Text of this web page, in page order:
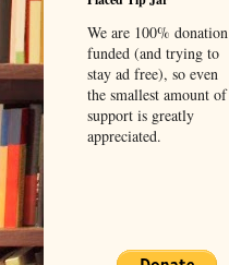
We are 100% donation
funded (and trying to
stay ad free), so even
the smallest amount of
support is greatly
appreciated.